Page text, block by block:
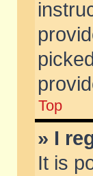
Top
» I
It is